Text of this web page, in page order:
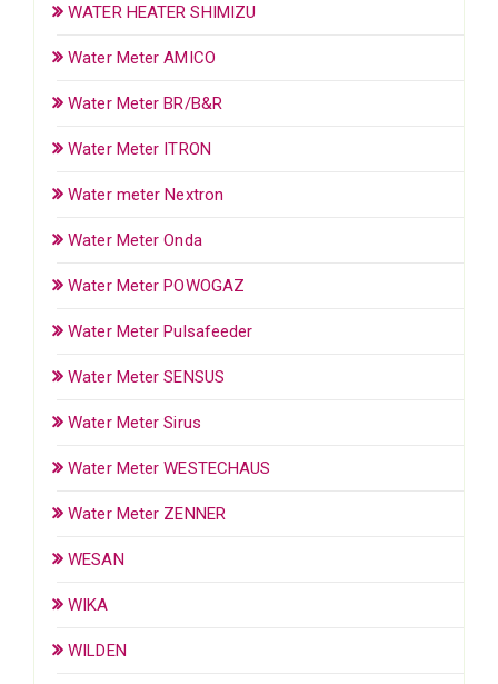
WATER HEATER SHIMIZU
Water Meter AMICO
Water Meter BR/B&R
Water Meter ITRON
Water meter Nextron
Water Meter Onda
Water Meter POWOGAZ
Water Meter Pulsafeeder
Water Meter SENSUS
Water Meter Sirus
Water Meter WESTECHAUS
Water Meter ZENNER
WESAN
WIKA
WILDEN